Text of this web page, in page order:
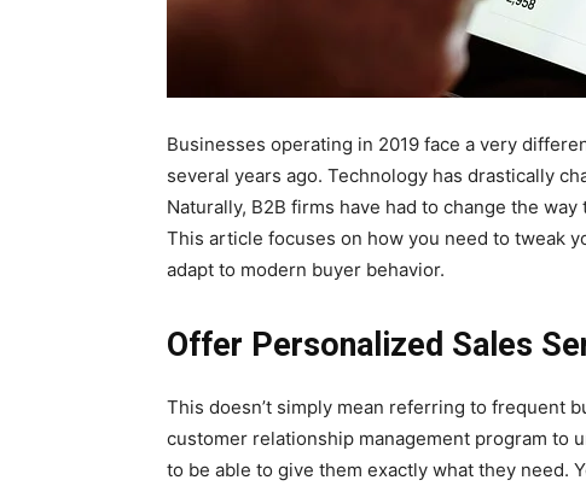
Businesses operating in 2019 face a very
several years ago. Technology has drastically
Naturally, B2B firms have had to change the
This article focuses on how you need to tweak
adapt to modern buyer behavior.
Offer Personalized Sales
This doesn’t simply mean referring to frequent
customer relationship management program to
to be able to give them exactly what they need.